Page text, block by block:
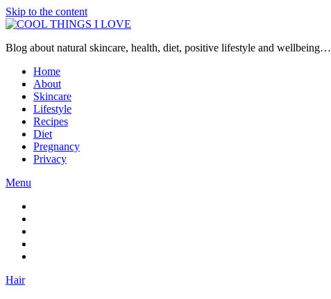
Skip to the content
Blog about natural skincare, health, diet, positive lifestyle and wellbeing…
Home
About
Skincare
Lifestyle
Recipes
Diet
Pregnancy
Privacy
Menu
Hair